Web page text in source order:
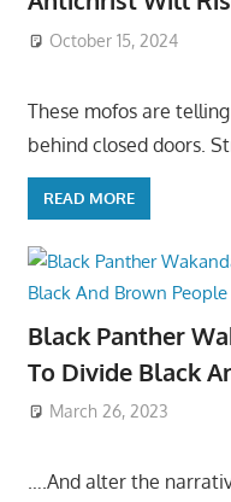
October 15, 2024
These mofos are
behind closed doors.
READ MORE
Black Panther
To Divide Black
March 26, 2023
….And alter the